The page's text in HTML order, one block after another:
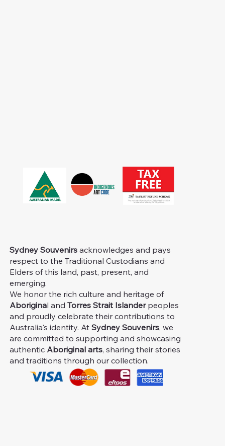
Sydney Souvenirs acknowledges and pays
respect to the Traditional Custodians and
Elders of this land, past, present, and
emerging.
We honor the rich culture and heritage of
Aboriginal andTorres Strait Islanderpeoples
and proudly celebrate their contributions to
Australia's identity. AtSydney Souvenirs, we
are committed to supporting and showcasing
authentic Aboriginal arts, sharing their stories
and traditions through our collection.